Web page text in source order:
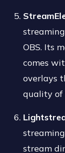
OBS. Its
comes
overlays
quality of
stream